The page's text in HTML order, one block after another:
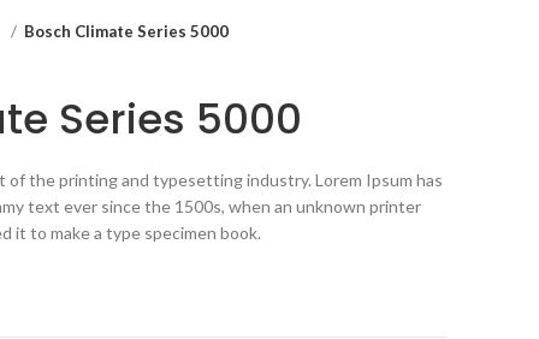
Bosch Climate Series 5000
Series 5000
of the printing and typesetting industry. Lorem Ipsum has
text ever since the 1500s, when an unknown printer
it to make a type specimen book.